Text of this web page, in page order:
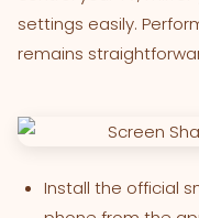
settings easily.
remains
Install the official